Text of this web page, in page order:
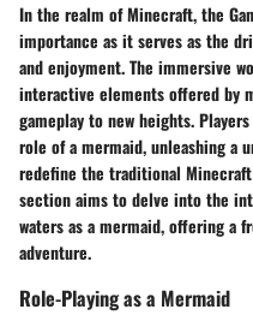
In the realm of Minecraft, the
importance as it serves as the
and enjoyment. The immersive
interactive elements offered by
gameplay to new heights.
role of a mermaid, unleashing a
redefine the traditional Minecraft
section aims to delve into the
waters as a mermaid, offering a
adventure.
Role-Playing as a Mermaid